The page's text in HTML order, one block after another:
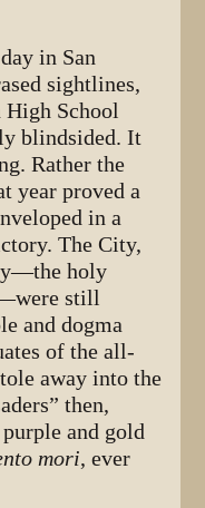
in San
sightlines,
High School
blindsided. It
Rather the
year proved a
in a
The City,
holy
still
and dogma
of the all-
away into the
then,
and gold
mori, ever